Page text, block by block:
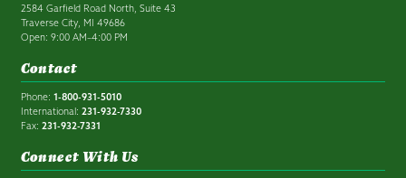
2584 Garfield Road North, Suite 43
Traverse City, MI 49686
Open: 9:00 AM–4:00 PM
Contact
Phone: 1-800-931-5010
International: 231-932-7330
Fax: 231-932-7331
Connect With Us